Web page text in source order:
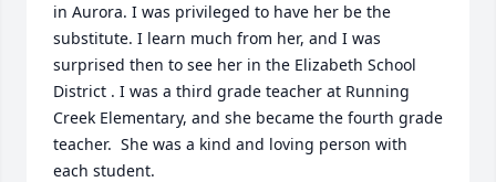
in Aurora. I was privileged to have her be the
substitute. I learn much from her, and I was
surprised then to see her in the Elizabeth School
District . I was a third grade teacher at Running
Creek Elementary, and she became the fourth grade
teacher.  She was a kind and loving person with
each student.